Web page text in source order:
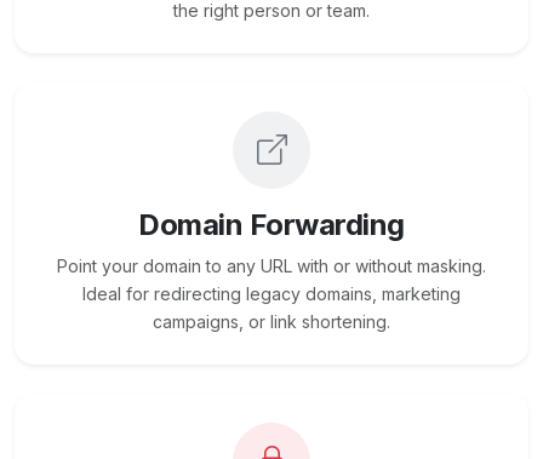
the right person or team.
Domain Forwarding
Point your domain to any URL with or without masking.
Ideal for redirecting legacy domains, marketing
campaigns, or link shortening.